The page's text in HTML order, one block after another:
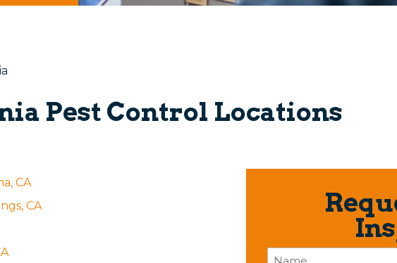
Pest Control Locations
CA
CA
Name